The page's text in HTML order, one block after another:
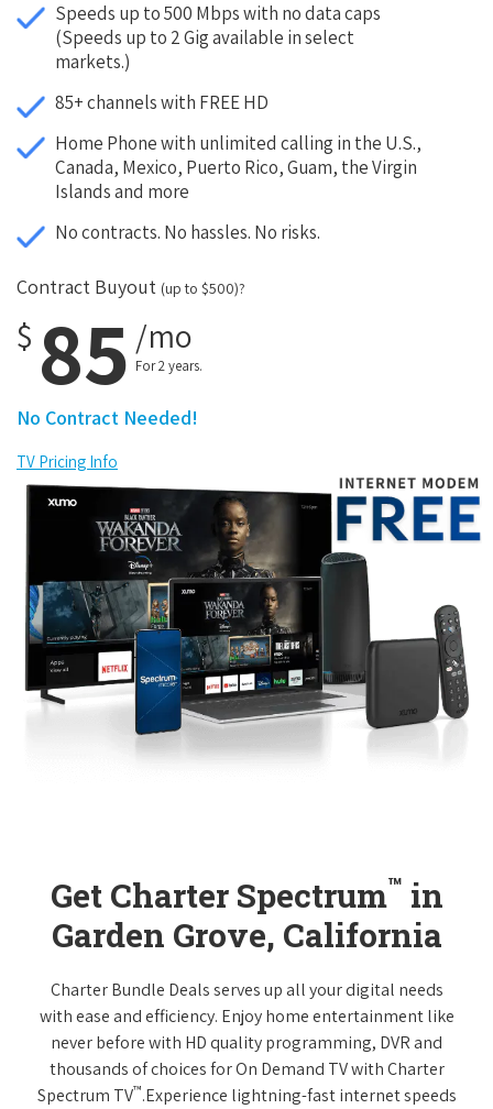
Speeds up to 500 Mbps with no data caps
(Speeds up to 2 Gig available in select
markets.)
85+ channels with FREE HD
Home Phone with unlimited calling in the U.S.,
Canada, Mexico, Puerto Rico, Guam, the Virgin
Islands and more
No contracts. No hassles. No risks.
Contract Buyout (up to $500)?
$ 85 /mo
For 2 years.
No Contract Needed!
TV Pricing Info
Get Charter Spectrum™ in
Garden Grove, California
Charter Bundle Deals serves up all your digital needs
with ease and efficiency. Enjoy home entertainment like
never before with HD quality programming, DVR and
thousands of choices for On Demand TV with Charter
Spectrum TV™.Experience lightning-fast internet speeds